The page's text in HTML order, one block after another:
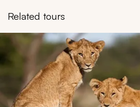
Related tours
Navigate through related tours using the